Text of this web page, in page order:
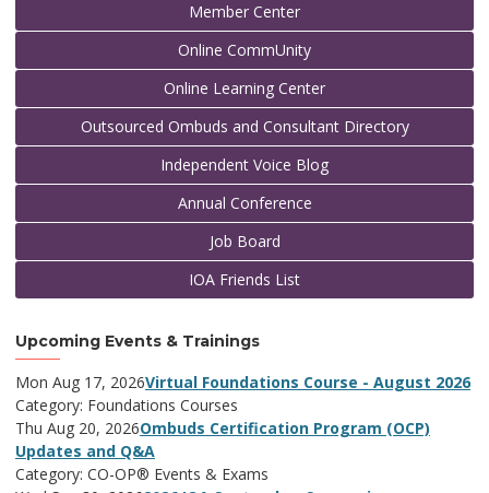
Member Center
Online CommUnity
Online Learning Center
Outsourced Ombuds and Consultant Directory
Independent Voice Blog
Annual Conference
Job Board
IOA Friends List
Upcoming Events & Trainings
Mon Aug 17, 2026Virtual Foundations Course - August 2026
Category: Foundations Courses
Thu Aug 20, 2026Ombuds Certification Program (OCP)
Updates and Q&A
Category: CO-OP® Events & Exams